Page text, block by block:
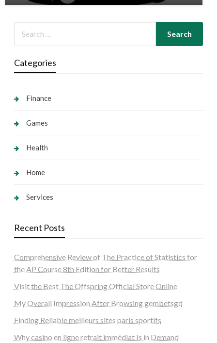
Categories
Finance
Games
Health
Home
Services
Recent Posts
Comprehensive Review of The Practice of Statistics for
the AP Course 8th Edition for Better Results
Visit the Best The Offspring Official Store Online
My Overall Impression After Browsing gembetsgd
Finding Reliable meilleurs sites paris sportifs
Why casino en ligne retrait immédiat Is in Demand